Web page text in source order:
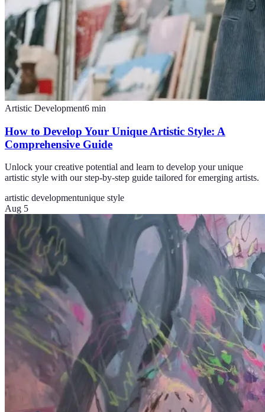
Artistic Development6 min
How to Develop Your Unique Artistic Style: A
Comprehensive Guide
Unlock your creative potential and learn to develop your unique
artistic style with our step-by-step guide tailored for emerging artists.
artistic developmentunique style
Aug 5